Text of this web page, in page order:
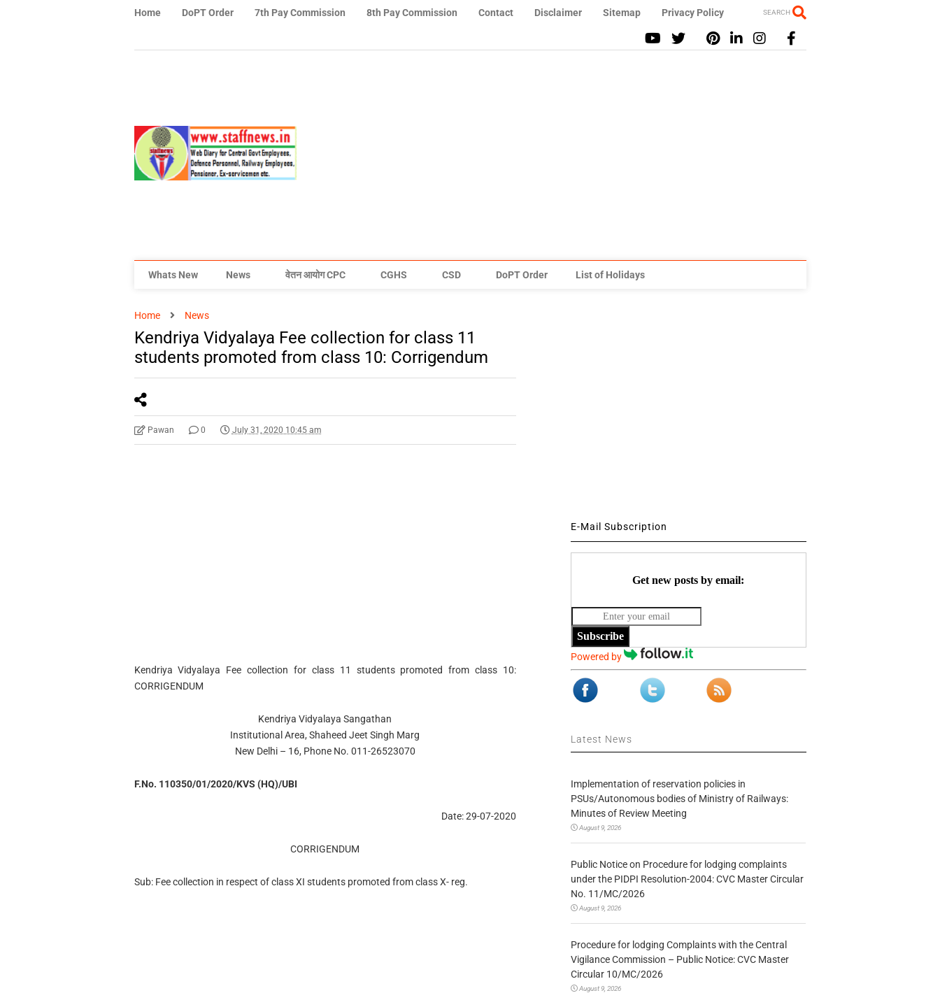
Home DoPT Order 7th Pay Commission 8th Pay Commission Contact Disclaimer Sitemap Privacy Policy SEARCH
Whats New News वेतन आयोग CPC CGHS CSD DoPT Order List of Holidays
Home News
Kendriya Vidyalaya Fee collection for class 11
students promoted from class 10: Corrigendum
Pawan 0 July 31, 2020 10:45 am
Kendriya Vidyalaya Fee collection for class 11 students promoted from class 10:
CORRIGENDUM
Kendriya Vidyalaya Sangathan
Institutional Area, Shaheed Jeet Singh Marg
New Delhi – 16, Phone No. 011-26523070
F.No. 110350/01/2020/KVS (HQ)/UBI
Date: 29-07-2020
CORRIGENDUM
Sub: Fee collection in respect of class XI students promoted from class X- reg.
E-Mail Subscription
Get new posts by email:
Subscribe
Powered by
Latest News
Implementation of reservation policies in
PSUs/Autonomous bodies of Ministry of Railways:
Minutes of Review Meeting
August 9, 2026
Public Notice on Procedure for lodging complaints
under the PIDPI Resolution-2004: CVC Master Circular
No. 11/MC/2026
August 9, 2026
Procedure for lodging Complaints with the Central
Vigilance Commission – Public Notice: CVC Master
Circular 10/MC/2026
August 9, 2026